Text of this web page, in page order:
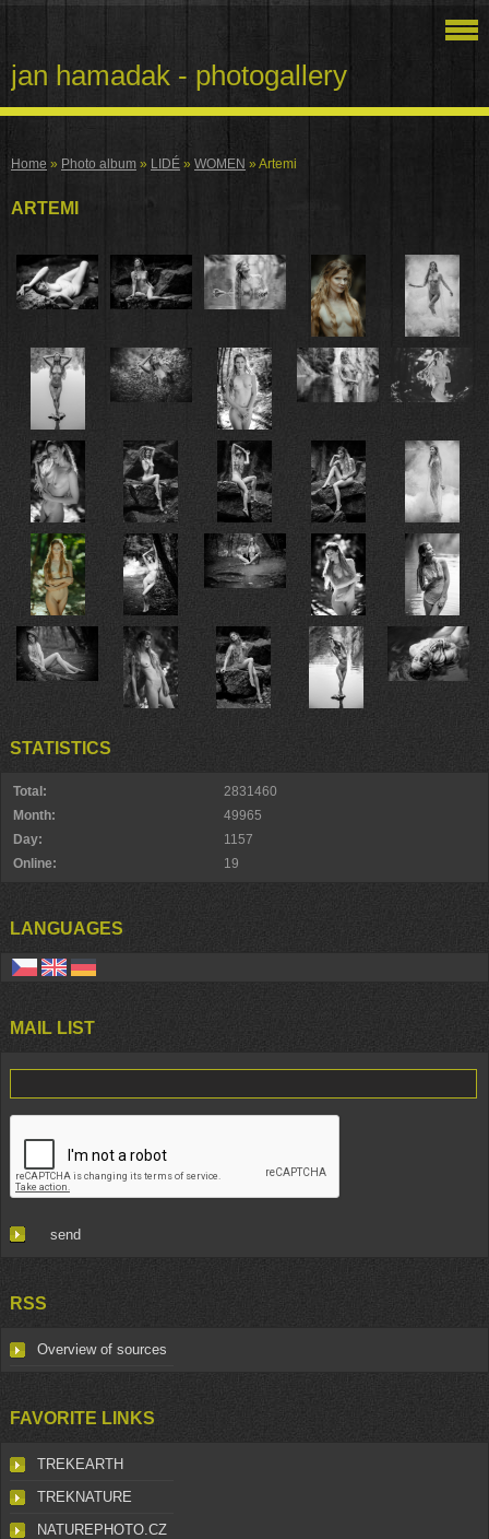
jan hamadak - photogallery
Home » Photo album » LIDÉ » WOMEN » Artemi
ARTEMI
STATISTICS
Online: 19
Total:
2831460
Month:
49965
Day:
1157
LANGUAGES
MAIL LIST
RSS
Overview of sources
FAVORITE LINKS
TREKEARTH
TREKNATURE
NATUREPHOTO.CZ